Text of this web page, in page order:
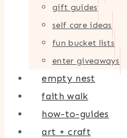
gift guides
self care ideas
fun bucket lists
enter giveaways
empty nest
faith walk
how-to-guides
art + craft